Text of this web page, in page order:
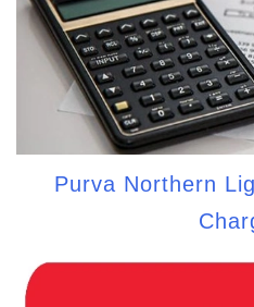
Purva Northern